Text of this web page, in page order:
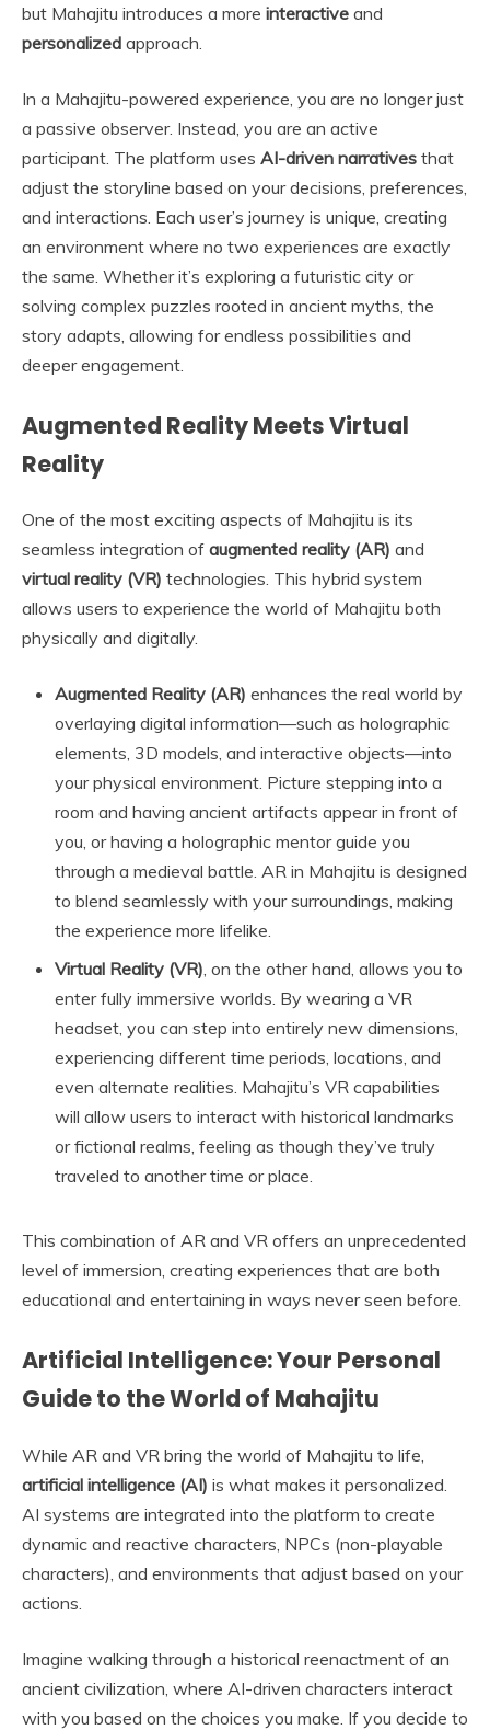
but Mahajitu introduces a more interactive and
personalized approach.
In a Mahajitu-powered experience, you are no longer just
a passive observer. Instead, you are an active
participant. The platform uses AI-driven narratives that
adjust the storyline based on your decisions, preferences,
and interactions. Each user’s journey is unique, creating
an environment where no two experiences are exactly
the same. Whether it’s exploring a futuristic city or
solving complex puzzles rooted in ancient myths, the
story adapts, allowing for endless possibilities and
deeper engagement.
Augmented Reality Meets Virtual
Reality
One of the most exciting aspects of Mahajitu is its
seamless integration of augmented reality (AR) and
virtual reality (VR) technologies. This hybrid system
allows users to experience the world of Mahajitu both
physically and digitally.
Augmented Reality (AR) enhances the real world by
overlaying digital information—such as holographic
elements, 3D models, and interactive objects—into
your physical environment. Picture stepping into a
room and having ancient artifacts appear in front of
you, or having a holographic mentor guide you
through a medieval battle. AR in Mahajitu is designed
to blend seamlessly with your surroundings, making
the experience more lifelike.
Virtual Reality (VR), on the other hand, allows you to
enter fully immersive worlds. By wearing a VR
headset, you can step into entirely new dimensions,
experiencing different time periods, locations, and
even alternate realities. Mahajitu’s VR capabilities
will allow users to interact with historical landmarks
or fictional realms, feeling as though they’ve truly
traveled to another time or place.
This combination of AR and VR offers an unprecedented
level of immersion, creating experiences that are both
educational and entertaining in ways never seen before.
Artificial Intelligence: Your Personal
Guide to the World of Mahajitu
While AR and VR bring the world of Mahajitu to life,
artificial intelligence (AI) is what makes it personalized.
AI systems are integrated into the platform to create
dynamic and reactive characters, NPCs (non-playable
characters), and environments that adjust based on your
actions.
Imagine walking through a historical reenactment of an
ancient civilization, where AI-driven characters interact
with you based on the choices you make. If you decide to